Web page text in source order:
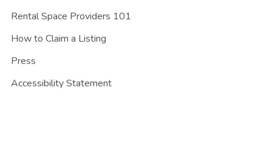
Rental Space Providers 101
How to Claim a Listing
Press
Accessibility Statement